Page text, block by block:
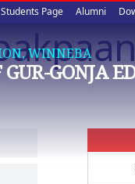
Students Page Alumni
WINNEBA
GONJA